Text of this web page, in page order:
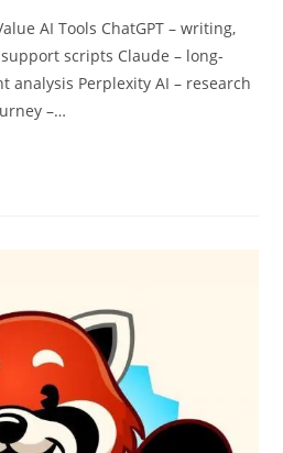
AI Tools ChatGPT – writing,
scripts Claude – long-
analysis Perplexity AI – research
–…